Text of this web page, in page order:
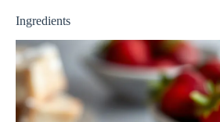
Ingredients